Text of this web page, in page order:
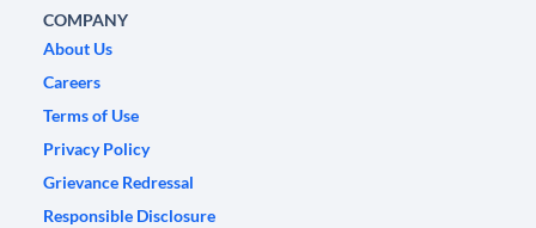
COMPANY
About Us
Careers
Terms of Use
Privacy Policy
Grievance Redressal
Responsible Disclosure